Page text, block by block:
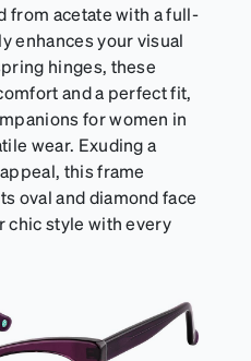
from acetate with a full-
enhances your visual
hinges, these
and a perfect fit,
for women in
wear. Exuding a
this frame
oval and diamond face
chic style with every